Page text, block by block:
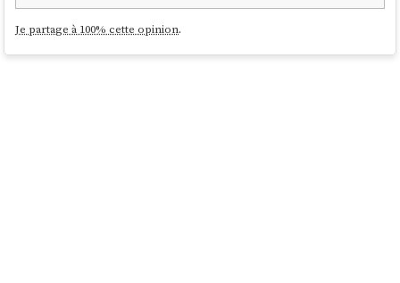
Je partage à 100% cette opinion.